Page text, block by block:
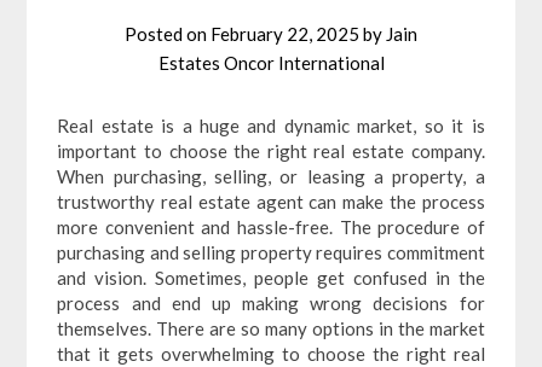
Posted on February 22, 2025 by Jain
Estates Oncor International
Real estate is a huge and dynamic market, so it is
important to choose the right real estate company.
When purchasing, selling, or leasing a property, a
trustworthy real estate agent can make the process
more convenient and hassle-free. The procedure of
purchasing and selling property requires commitment
and vision. Sometimes, people get confused in the
process and end up making wrong decisions for
themselves. There are so many options in the market
that it gets overwhelming to choose the right real